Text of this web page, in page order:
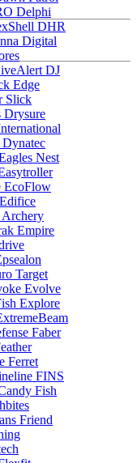
Delphi
DHR
Digital
DJ
Edge
Slick
Drysure
Dynatec
Nest
EcoFlow
Edifice
Empire
Target
Evolve
Explore
Faber
Ferret
FINS
Fish
Friend